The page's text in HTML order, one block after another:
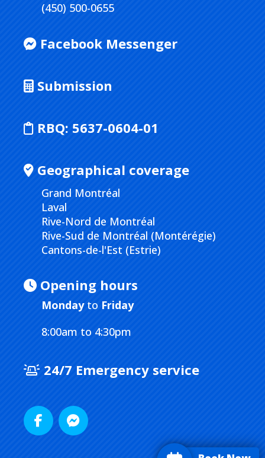
(450) 500-0655
Facebook Messenger
Submission
RBQ: 5637-0604-01
Geographical coverage
Grand Montréal
Laval
Rive-Nord de Montréal
Rive-Sud de Montréal (Montérégie)
Cantons-de-l'Est (Estrie)
Opening hours
Mondayto Friday
8:00am to 4:30pm
24/7 Emergency service